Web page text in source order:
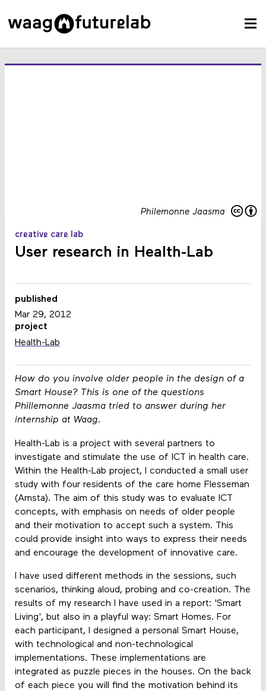
Philemonne Jaasma
creative care lab
User research in Health-Lab
How do you involve older people in the design of a
Smart House? This is one of the questions
Phillemonne Jaasma tried to answer during her
internship at Waag.
Health-Lab is a project with several partners to
investigate and stimulate the use of ICT in health care.
Within the Health-Lab project, I conducted a small user
study with four residents of the care home Flesseman
(Amsta). The aim of this study was to evaluate ICT
concepts, with emphasis on needs of older people
and their motivation to accept such a system. This
could provide insight into ways to express their needs
and encourage the development of innovative care.
I have used different methods in the sessions, such
scenarios, thinking aloud, probing and co-creation. The
results of my research I have used in a report: 'Smart
Living', but also in a playful way: Smart Homes. For
each participant, I designed a personal Smart House,
with technological and non-technological
implementations. These implementations are
integrated as puzzle pieces in the houses. On the back
of each piece you will find the motivation behind its
published
Mar 29, 2012
project
Health-Lab